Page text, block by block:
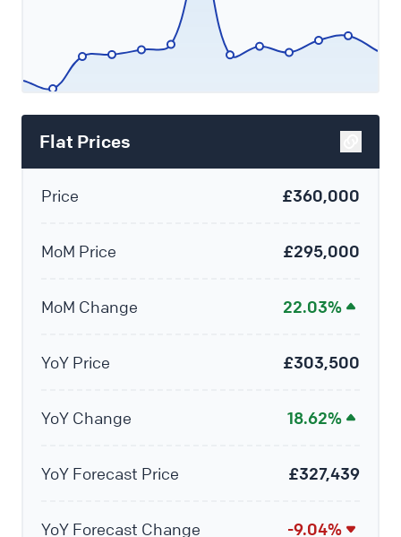
Flat Prices
Price £360,000
MoM Price £295,000
MoM Change 22.03%
YoY Price £303,500
YoY Change 18.62%
YoY Forecast Price £327,439
YoY Forecast Change -9.04%